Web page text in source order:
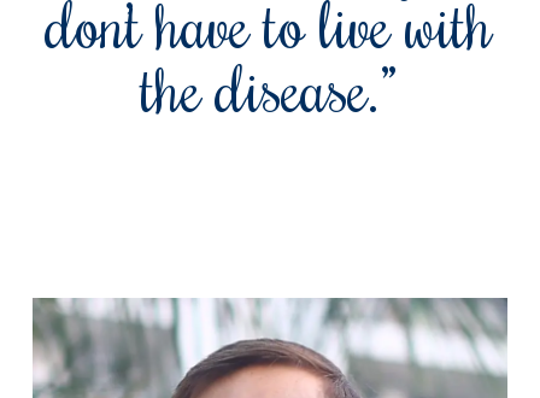
don’t have to live with
the disease.”